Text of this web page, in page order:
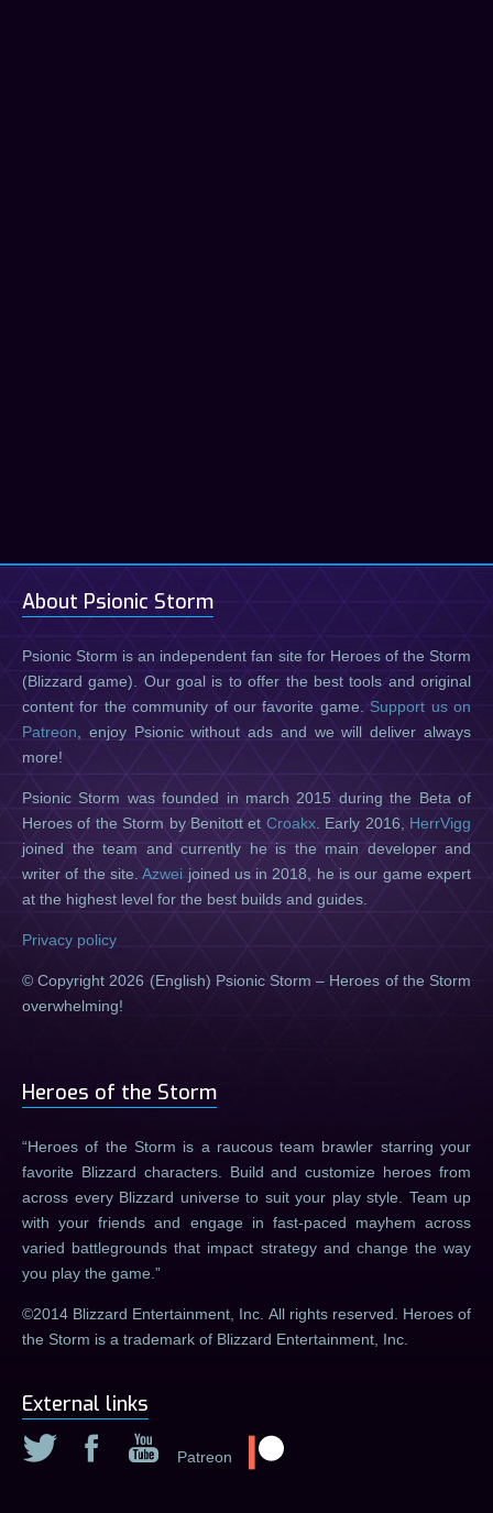
About Psionic Storm
Psionic Storm is an independent fan site for Heroes of the Storm
(Blizzard game). Our goal is to offer the best tools and original
content for the community of our favorite game. Support us on
Patreon, enjoy Psionic without ads and we will deliver always
more!
Psionic Storm was founded in march 2015 during the Beta of
Heroes of the Storm by Benitott et Croakx. Early 2016, HerrVigg
joined the team and currently he is the main developer and
writer of the site.Azwei joined us in 2018, he is our game expert
at the highest level for the best builds and guides.
Privacy policy
© Copyright 2026 (English) Psionic Storm – Heroes of the Storm
overwhelming!
Heroes of the Storm
Heroes of the Storm is a raucous team brawler starring your
favorite Blizzard characters. Build and customize heroes from
across every Blizzard universe to suit your play style. Team up
with your friends and engage in fast-paced mayhem across
varied battlegrounds that impact strategy and change the way
you play the game.
©2014 Blizzard Entertainment, Inc. All rights reserved. Heroes of
the Storm is a trademark of Blizzard Entertainment, Inc.
External links
Patreon